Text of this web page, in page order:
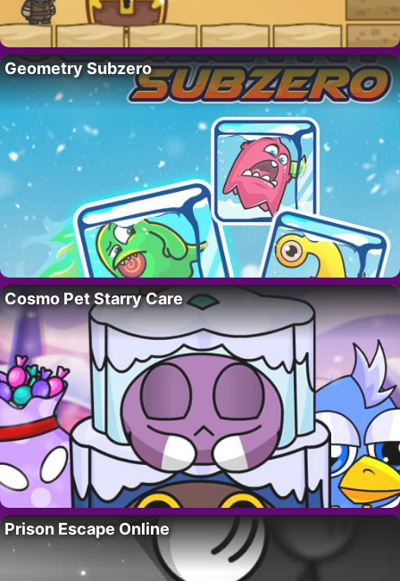
Geometry Subzero
Cosmo Pet Starry Care
Prison Escape Online